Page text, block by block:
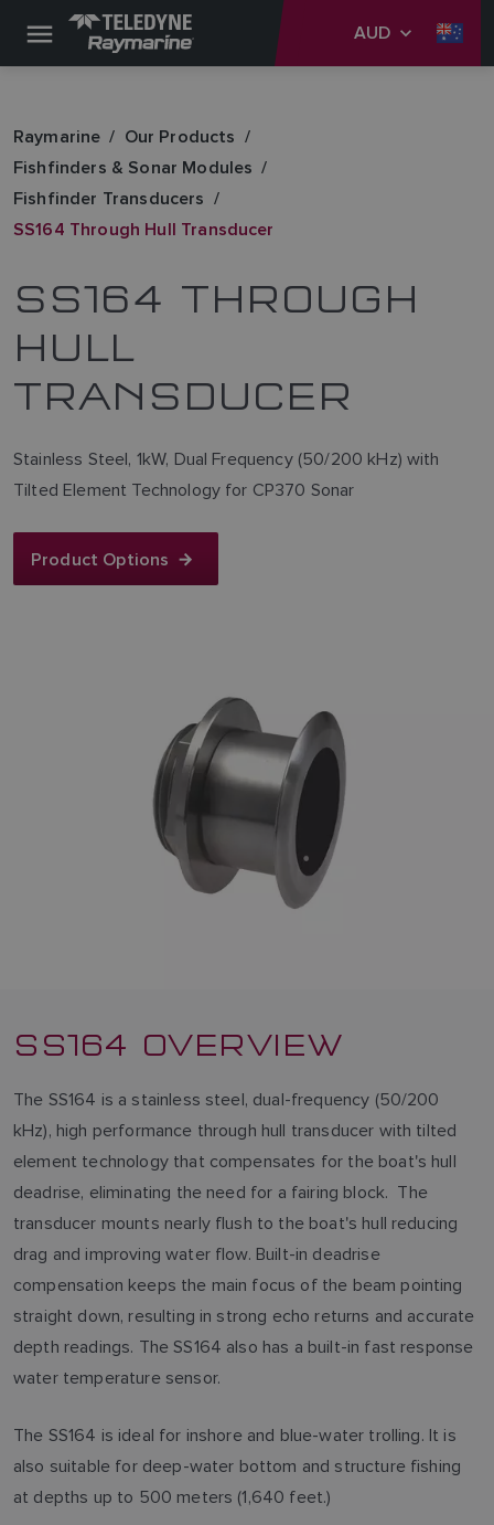
AUD
Raymarine
Our Products
Fishfinders & Sonar Modules
Fishfinder Transducers
SS164 Through Hull Transducer
SS164 THROUGH
HULL
TRANSDUCER
Stainless Steel, 1kW, Dual Frequency (50/200 kHz) with
Tilted Element Technology for CP370 Sonar
Product Options
SS164 OVERVIEW
The SS164 is a stainless steel, dual-frequency (50/200
kHz), high performance through hull transducer with tilted
element technology that compensates for the boat's hull
deadrise, eliminating the need for a fairing block. The
transducer mounts nearly flush to the boat's hull reducing
drag and improving water flow. Built-in deadrise
compensation keeps the main focus of the beam pointing
straight down, resulting in strong echo returns and accurate
depth readings. The SS164 also has a built-in fast response
water temperature sensor.
The SS164 is ideal for inshore and blue-water trolling. It is
also suitable for deep-water bottom and structure fishing
at depths up to 500 meters (1,640 feet.)